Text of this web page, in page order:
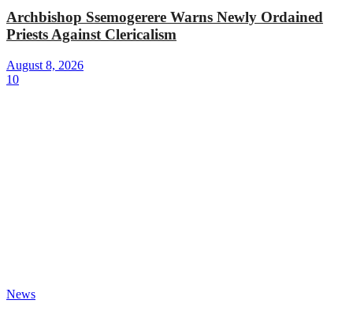
Archbishop Ssemogerere Warns Newly Ordained
Priests Against Clericalism
August 8, 2026
10
News